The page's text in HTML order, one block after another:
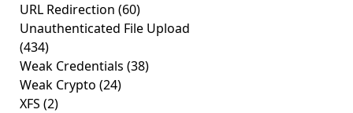
URL Redirection (60)
Unauthenticated File Upload
(434)
Weak Credentials (38)
Weak Crypto (24)
XFS (2)